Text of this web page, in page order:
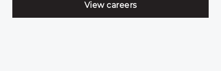
View careers